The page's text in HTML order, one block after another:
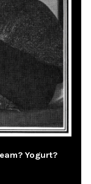
Yogurt?